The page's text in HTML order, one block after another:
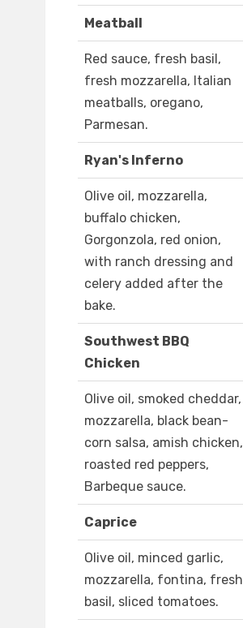
Meatball
Red sauce, fresh basil,
fresh mozzarella, Italian
meatballs, oregano,
Parmesan.
Ryan's Inferno
Olive oil, mozzarella,
buffalo chicken,
Gorgonzola, red onion,
with ranch dressing and
celery added after the
bake.
Southwest BBQ
Chicken
Olive oil, smoked cheddar,
mozzarella, black bean-
corn salsa, amish chicken,
roasted red peppers,
Barbeque sauce.
Caprice
Olive oil, minced garlic,
mozzarella, fontina, fresh
basil, sliced tomatoes.